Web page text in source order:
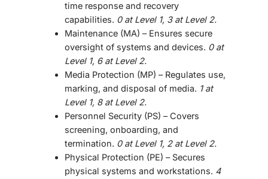
time response and recovery
capabilities. 0 at Level 1, 3 at Level 2.
Maintenance (MA) – Ensures secure
oversight of systems and devices. 0 at
Level 1, 6 at Level 2.
Media Protection (MP) – Regulates use,
marking, and disposal of media. 1 at
Level 1, 8 at Level 2.
Personnel Security (PS) – Covers
screening, onboarding, and
termination. 0 at Level 1, 2 at Level 2.
Physical Protection (PE) – Secures
physical systems and workstations. 4